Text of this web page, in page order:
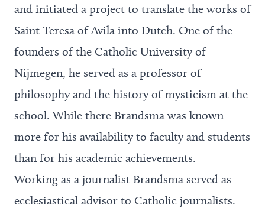
and initiated a project to translate the works of
Saint Teresa of Avila into Dutch. One of the
founders of the Catholic University of
Nijmegen, he served as a professor of
philosophy and the history of mysticism at the
school. While there Brandsma was known
more for his availability to faculty and students
than for his academic achievements.
Working as a journalist Brandsma served as
ecclesiastical advisor to Catholic journalists.